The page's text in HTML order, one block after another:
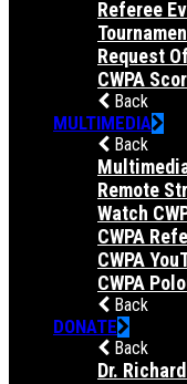
Referee
Request
CWPA
Back
MULTIMEDIA
Back
Remote
Watch
CWPA
CWPA
CWPA
Back
DONATE
Back
Dr.